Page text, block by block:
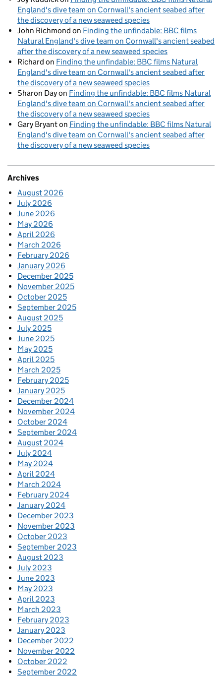
England's dive team on Cornwall's ancient seabed after
the discovery of a new seaweed species
John Richmond on Finding the unfindable: BBC films
Natural England's dive team on Cornwall's ancient seabed
after the discovery of a new seaweed species
Richard on Finding the unfindable: BBC films Natural
England's dive team on Cornwall's ancient seabed after
the discovery of a new seaweed species
Sharon Dayon Finding the unfindable: BBC films Natural
England's dive team on Cornwall's ancient seabed after
the discovery of a new seaweed species
Gary Bryanton Finding the unfindable: BBC films Natural
England's dive team on Cornwall's ancient seabed after
the discovery of a new seaweed species
Archives
August 2026
July 2026
June 2026
May 2026
April 2026
March 2026
February 2026
January 2026
December 2025
November 2025
October 2025
September 2025
August 2025
July 2025
June 2025
May 2025
April 2025
March 2025
February 2025
January 2025
December 2024
November 2024
October 2024
September 2024
August 2024
July 2024
May 2024
April 2024
March 2024
February 2024
January 2024
December 2023
November 2023
October 2023
September 2023
August 2023
July 2023
June 2023
May 2023
April 2023
March 2023
February 2023
January 2023
December 2022
November 2022
October 2022
September 2022